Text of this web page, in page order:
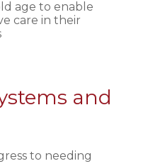
age to enable
care in their
and
to needing